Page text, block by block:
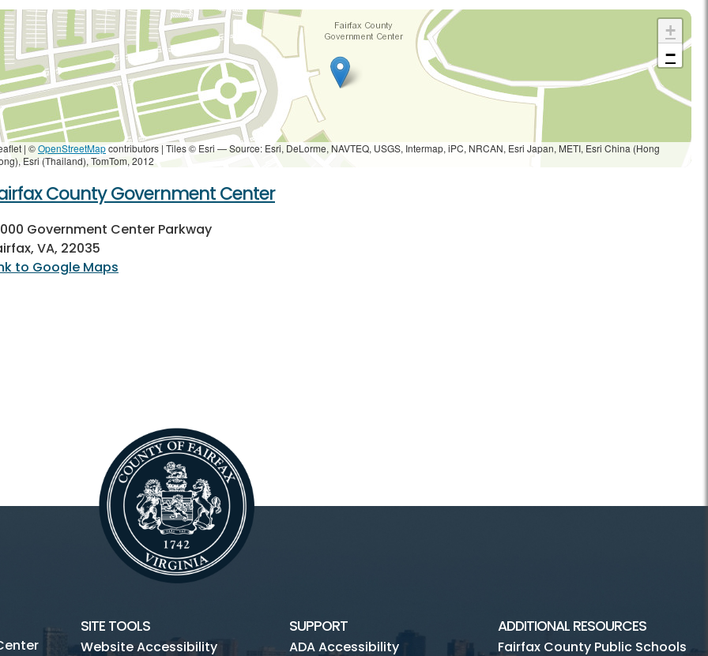
+
−
| ©OpenStreetMapcontributors | Tiles © Esri — Source: Esri, DeLorme, NAVTEQ, USGS, Intermap, iPC, NRCAN, Esri Japan, METI, Esri China (Hong
Esri (Thailand), TomTom, 2012
County Government Center
Government Center Parkway
VA, 22035
to Google Maps
SITE TOOLS
Website Accessibility
SUPPORT
ADA Accessibility
ADDITIONAL RESOURCES
Fairfax County Public Schools